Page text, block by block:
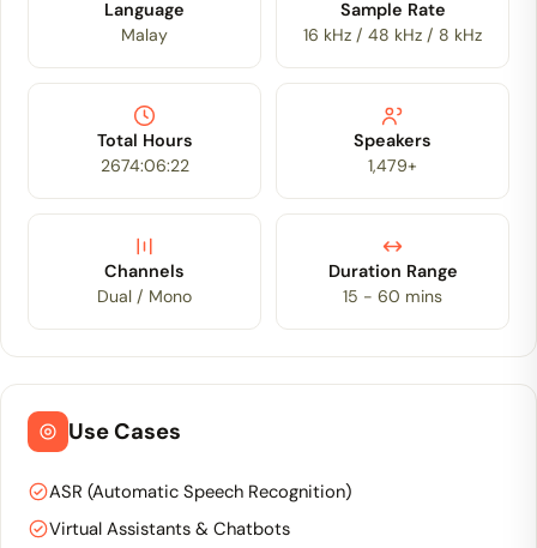
Language
Malay
Sample Rate
16 kHz / 48 kHz / 8 kHz
Total Hours
2674:06:22
Speakers
1,479+
Channels
Dual / Mono
Duration Range
15 - 60 mins
Use Cases
ASR (Automatic Speech Recognition)
Virtual Assistants & Chatbots